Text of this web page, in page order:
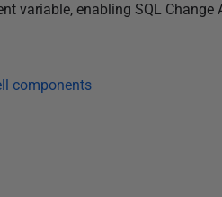
variable, enabling SQL
components